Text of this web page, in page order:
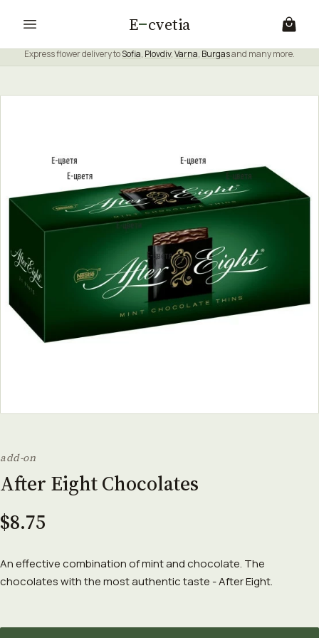
E cvetia
Express flower delivery toSofia, Plovdiv,Varna, Burgasand many more.
add-on
After Eight Chocolates
$8.75
An effective combination of mint and chocolate. The
chocolates with the most authentic taste - After Eight.